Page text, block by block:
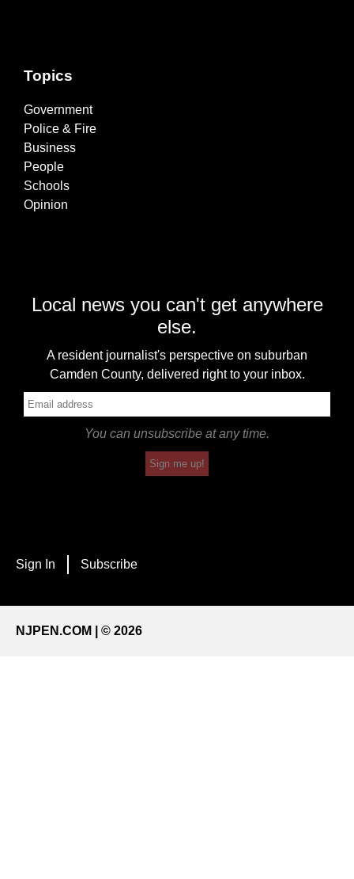
Topics
Government
Police & Fire
Business
People
Schools
Opinion
Local news you can't get anywhere
else.
A resident journalist's perspective on suburban
Camden County, delivered right to your inbox.
You can unsubscribe at any time.
Sign me up!
Sign In Subscribe
NJPEN.COM | © 2026